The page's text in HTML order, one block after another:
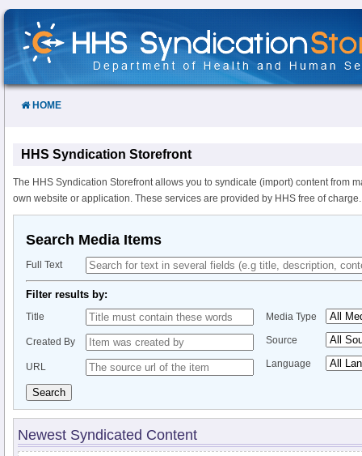
Skip
Content
HOME
HHS Syndication Storefront
The HHS Syndication Storefront allows you to syndicate (import) content from
own website or application. These services are provided by HHS free of charge.
Search Media Items
Full Text
Filter results by:
Title
Created By
URL
Media Type
Source
Language
Search
Newest Syndicated Content